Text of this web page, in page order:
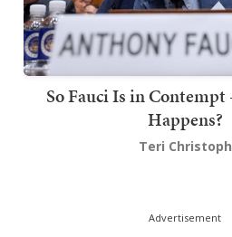
So Fauci Is in
Happens?
Teri Christoph
Advertisement